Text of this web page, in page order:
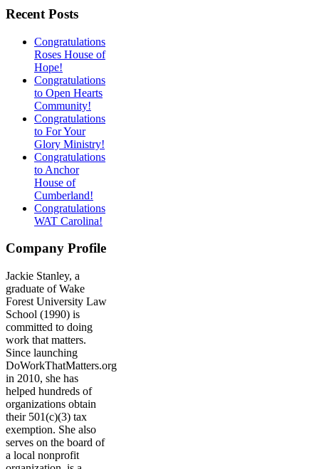
Recent Posts
Congratulations
Roses House of
Hope!
Congratulations
to Open Hearts
Community!
Congratulations
to For Your
Glory Ministry!
Congratulations
to Anchor
House of
Cumberland!
Congratulations
WAT Carolina!
Company Profile
Jackie Stanley, a
graduate of Wake
Forest University Law
School (1990) is
committed to doing
work that matters.
Since launching
DoWorkThatMatters.org
in 2010, she has
helped hundreds of
organizations obtain
their 501(c)(3) tax
exemption. She also
serves on the board of
a local nonprofit